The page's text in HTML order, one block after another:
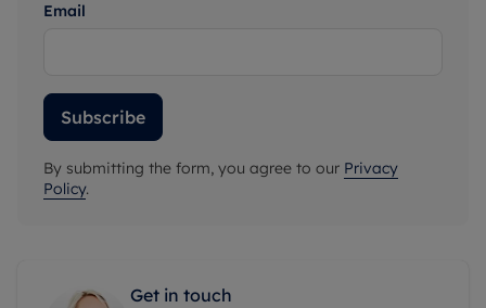
Email
Subscribe
By submitting the form, you agree to our Privacy
Policy.
Get in touch